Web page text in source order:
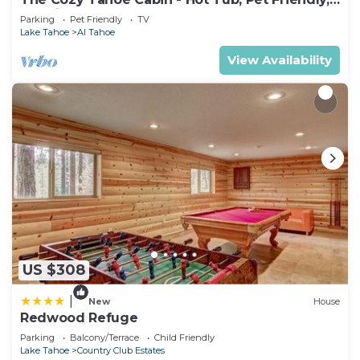
& 5 Min. to Lake
Parking Pet Friendly
TV
Lake Tahoe
Al Tahoe
View Availability
US $308
New House
Redwood Refuge
Parking Balcony/Terrace
Child Friendly
Lake Tahoe
Country Club Estates